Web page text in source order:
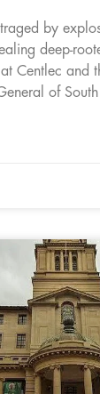
by
deep-
Centlec and
of